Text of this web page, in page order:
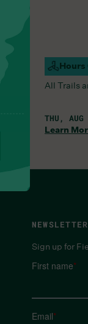
Hours
All Trails
THU,
Learn
NEWSLETTER
Sign up for
First name*
Email*